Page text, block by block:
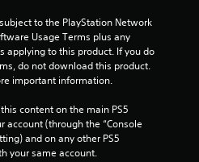
o
f
5
t
to the PlayStation Network
Usage Terms plus any
applying to this product. If you do
do not download this product.
important information.
content on the main PS5
account (through the “Console
and on any other PS5
your same account.